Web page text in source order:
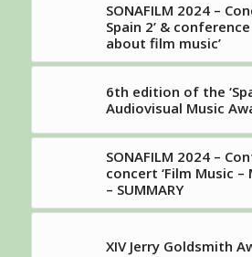
SONAFILM 2024 –
Spain 2’ & conference
about film music’
6th edition of the
Audiovisual Music
SONAFILM 2024 –
concert ‘Film Music –
– SUMMARY
XIV Jerry Goldsmith